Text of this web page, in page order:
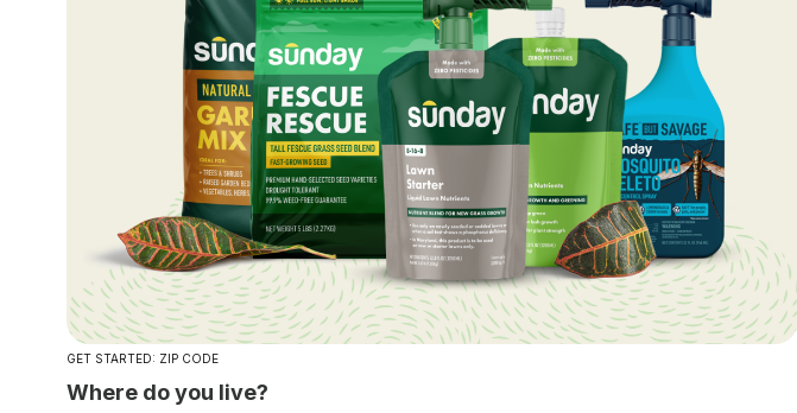
GET STARTED: ZIP CODE
Where do you live?